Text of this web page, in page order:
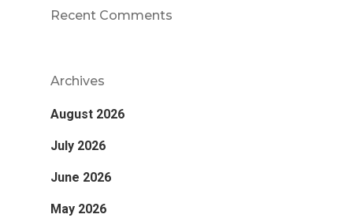
Recent Comments
Archives
August 2026
July 2026
June 2026
May 2026